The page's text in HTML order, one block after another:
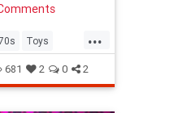
...
Toys
681 2 0 2